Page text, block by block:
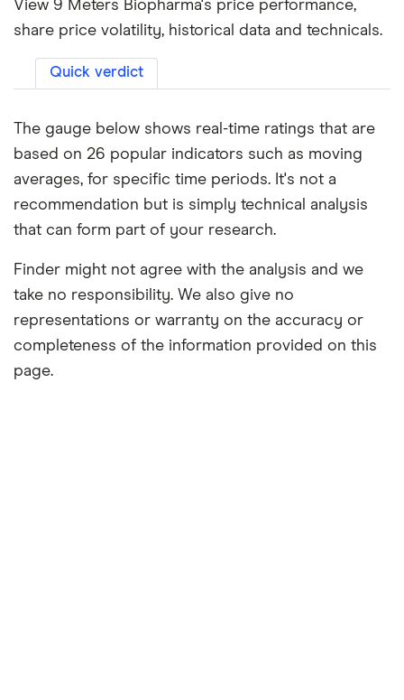
View 9 Meters Biopharma's price performance,
share price volatility, historical data and technicals.
Quick verdict
The gauge below shows real-time ratings that are
based on 26 popular indicators such as moving
averages, for specific time periods. It's not a
recommendation but is simply technical analysis
that can form part of your research.
Finder might not agree with the analysis and we
take no responsibility. We also give no
representations or warranty on the accuracy or
completeness of the information provided on this
page.